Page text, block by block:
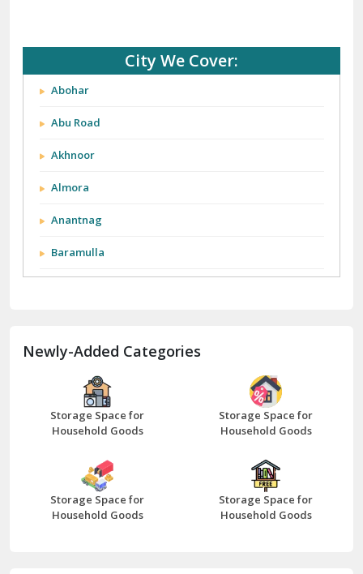
City We Cover:
Abohar
Abu Road
Akhnoor
Almora
Anantnag
Baramulla
Bathinda
Bazpur
Beawar
Bhilwara
Bhiwani
Newly-Added Categories
Storage Space for
Household Goods
Storage Space for
Household Goods
Storage Space for
Household Goods
Storage Space for
Household Goods